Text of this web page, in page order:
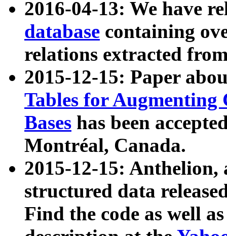
2016-04-13: We have
database containing
relations extracted
2015-12-15: Paper
Tables for Augmenting
Bases has been
Montréal, Canada.
2015-12-15: Anthelion,
structured data
Find the code as well